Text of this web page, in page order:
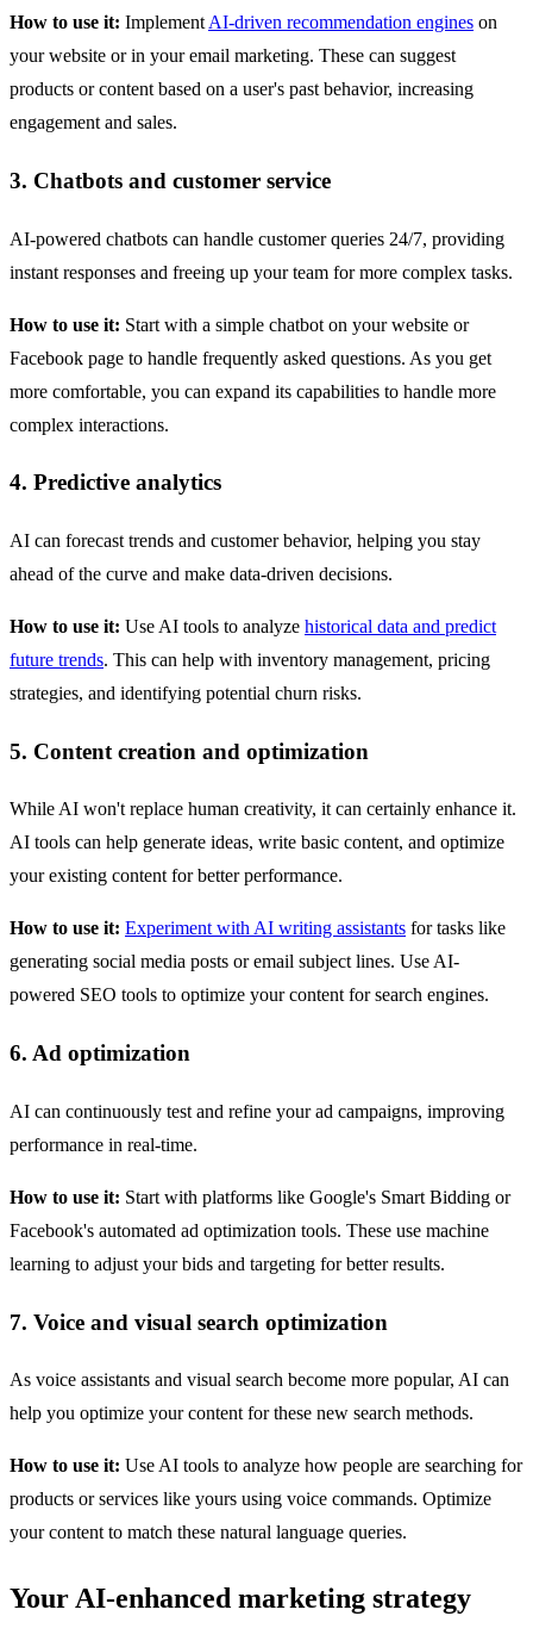
How to use it: Implement AI-driven recommendation engines on
your website or in your email marketing. These can suggest
products or content based on a user's past behavior, increasing
engagement and sales.
3. Chatbots and customer service
AI-powered chatbots can handle customer queries 24/7, providing
instant responses and freeing up your team for more complex tasks.
How to use it: Start with a simple chatbot on your website or
Facebook page to handle frequently asked questions. As you get
more comfortable, you can expand its capabilities to handle more
complex interactions.
4. Predictive analytics
AI can forecast trends and customer behavior, helping you stay
ahead of the curve and make data-driven decisions.
How to use it: Use AI tools to analyze historical data and predict
future trends. This can help with inventory management, pricing
strategies, and identifying potential churn risks.
5. Content creation and optimization
While AI won't replace human creativity, it can certainly enhance it.
AI tools can help generate ideas, write basic content, and optimize
your existing content for better performance.
How to use it: Experiment with AI writing assistants for tasks like
generating social media posts or email subject lines. Use AI-
powered SEO tools to optimize your content for search engines.
6. Ad optimization
AI can continuously test and refine your ad campaigns, improving
performance in real-time.
How to use it: Start with platforms like Google's Smart Bidding or
Facebook's automated ad optimization tools. These use machine
learning to adjust your bids and targeting for better results.
7. Voice and visual search optimization
As voice assistants and visual search become more popular, AI can
help you optimize your content for these new search methods.
How to use it: Use AI tools to analyze how people are searching for
products or services like yours using voice commands. Optimize
your content to match these natural language queries.
Your AI-enhanced marketing strategy